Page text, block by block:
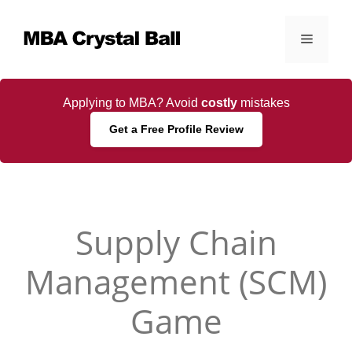
content
Menu
Applying to MBA? Avoid costlymistakes
Get a Free Profile Review
Supply Chain
Management (SCM)
Game